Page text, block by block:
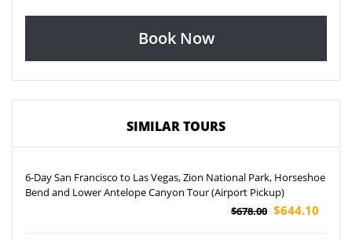
Book Now
SIMILAR TOURS
6-Day San Francisco to Las Vegas, Zion National Park, Horseshoe
Bend and Lower Antelope Canyon Tour (Airport Pickup)
$678.00 $644.10